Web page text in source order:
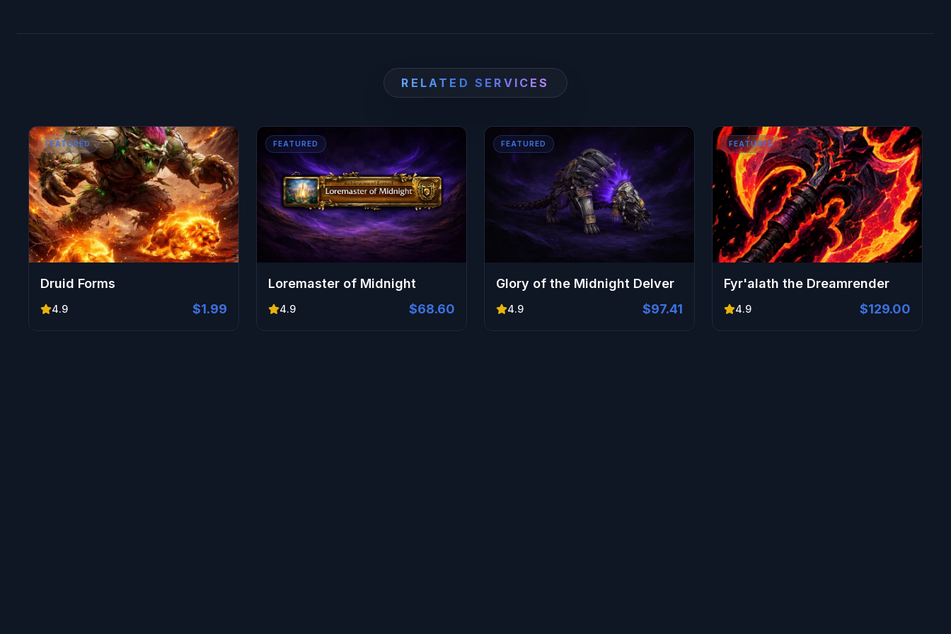
RELATED SERVICES
FEATURED
Druid Forms
4.9 $1.99
FEATURED
Loremaster of Midnight
4.9 $68.60
FEATURED
Glory of the Midnight Delver
4.9 $97.41
FEATURED
Fyr'alath the Dreamrender
4.9 $129.00